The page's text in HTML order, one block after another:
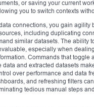
or saving your current
you to switch contexts
connections, you gain agility
including duplicating
similar datasets. The ability
especially when
Commands that toggle
data and extracted datasets
over performance and data
and refreshing filters
tedious manual steps